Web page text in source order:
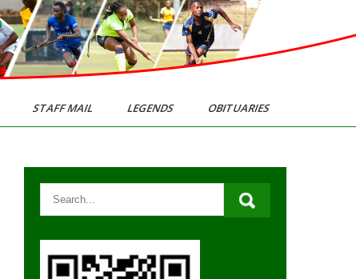
STAFF MAIL LEGENDS OBITUARIES